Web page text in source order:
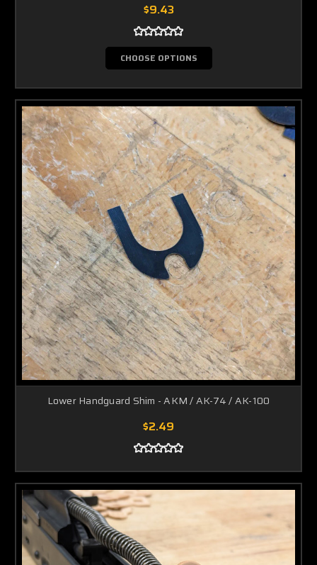
$9.43
CHOOSE OPTIONS
Lower Handguard Shim - AKM / AK-74 / AK-100
$2.49